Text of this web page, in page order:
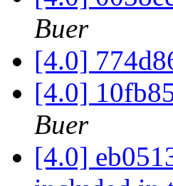
Buer
[4.0]
[4.0]
Buer
[4.0]